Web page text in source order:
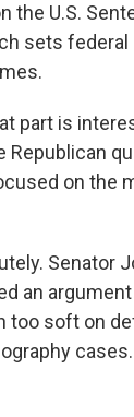
the U.S.
sets
part is
Republican
on the
Senator
an
too soft on